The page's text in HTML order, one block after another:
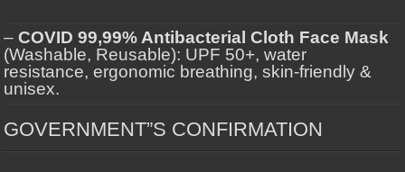
–COVID 99,99% Antibacterial Cloth Face Mask
(Washable, Reusable): UPF 50+, water
resistance, ergonomic breathing, skin-friendly &
unisex.
GOVERNMENT”S CONFIRMATION